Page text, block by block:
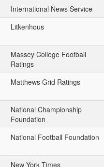
International News Service
Litkenhous
Massey College Football
Ratings
Matthews Grid Ratings
National Championship
Foundation
National Football Foundation
New York Times